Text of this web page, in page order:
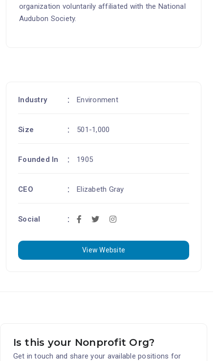
organization voluntarily affiliated with the National
Audubon Society.
Industry Environment
Size 501-1,000
Founded In 1905
CEO Elizabeth Gray
Social
View Website
Is this your Nonprofit Org?
Get in touch and share your available positions for